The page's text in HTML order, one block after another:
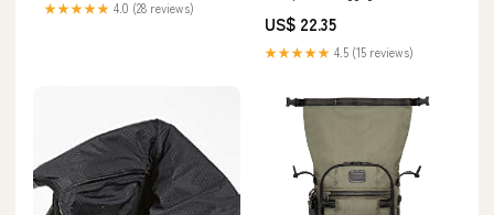
★★★★★ 4.0 (28 reviews)
US$ 22.35
★★★★★ 4.5 (15 reviews)